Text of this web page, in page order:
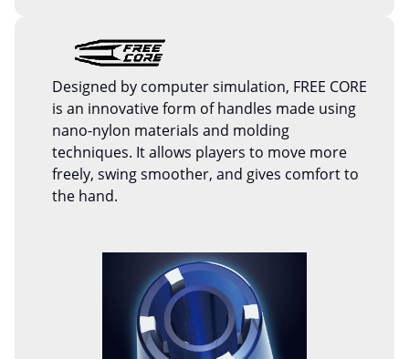
Designed by computer simulation, FREE CORE
is an innovative form of handles made using
nano-nylon materials and molding
techniques. It allows players to move more
freely, swing smoother, and gives comfort to
the hand.